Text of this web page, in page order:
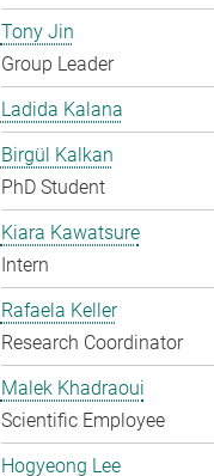
Tony Jin
Group Leader
Ladida Kalana
Birgül Kalkan
PhD Student
Kiara Kawatsure
Intern
Rafaela Keller
Research Coordinator
Malek Khadraoui
Scientific Employee
Hogyeong Lee